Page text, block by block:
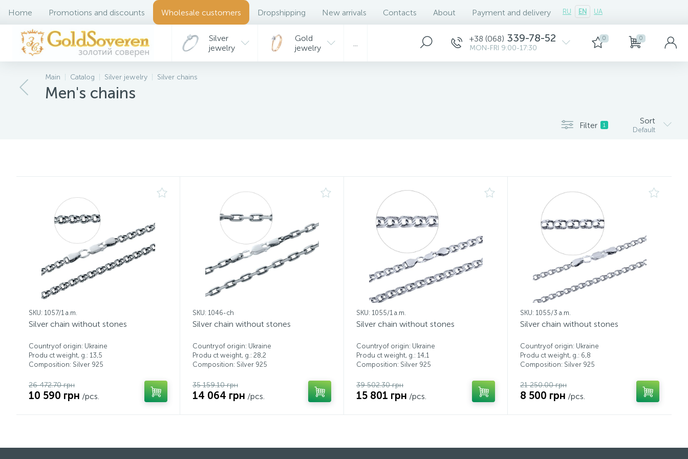
Home Promotions and discounts Wholesale customers Dropshipping New arrivals Contacts About Payment and delivery RU EN UA
Silver
jewelry
Gold
jewelry
+38 (068) 339-78-52
MON-FRI 9:00-17:30
0 0
Main Catalog Silver jewelry Silver chains
Men's chains
Filter 1 Sort
Default
SKU: 1057/1 a.m.
Silver chain without stones
Countryof origin: Ukraine
Produ ct weight, g.: 13,5
Composition: Silver 925
26 472.70 грн
10 590 грн /pcs.
SKU: 1046-ch
Silver chain without stones
Countryof origin: Ukraine
Produ ct weight, g.: 28,2
Composition: Silver 925
35 159.10 грн
14 064 грн /pcs.
SKU: 1055/1 a.m.
Silver chain without stones
Countryof origin: Ukraine
Produ ct weight, g.: 14,1
Composition: Silver 925
39 502.30 грн
15 801 грн /pcs.
SKU: 1055/3 a.m.
Silver chain without stones
Countryof origin: Ukraine
Produ ct weight, g.: 6,8
Composition: Silver 925
21 250.00 грн
8 500 грн /pcs.